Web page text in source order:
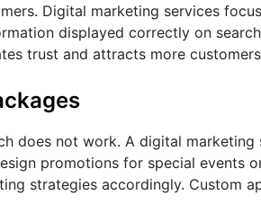
Digital marketing services
displayed correctly on
trust and attracts more
does not work. A digital
promotions for special events
strategies accordingly. Custom